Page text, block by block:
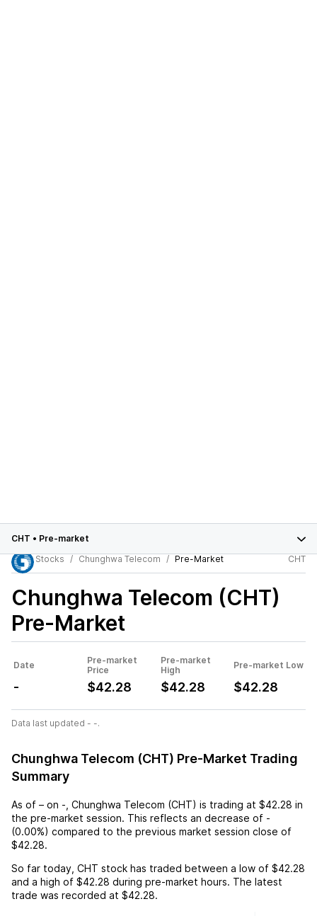
CHT • Pre-market
Stocks
Chunghwa Telecom Pre-Market CHT
Chunghwa Telecom (CHT)
Pre-Market
Date
Pre-market
Price
Pre-market
High
Pre-market Low
- $42.28 $42.28 $42.28
Data last updated - -.
Chunghwa Telecom (CHT) Pre-Market Trading
Summary
As of – on - Chunghwa Telecom (CHT) is trading at $42.28 in
the pre-market session. This reflects an decrease of -
(0.00%) compared to the previous market session close of
$42.28.
So far today, CHT stock has traded between a low of $42.28
and a high of $42.28 during pre-market hours. The latest
trade was recorded at $42.28.